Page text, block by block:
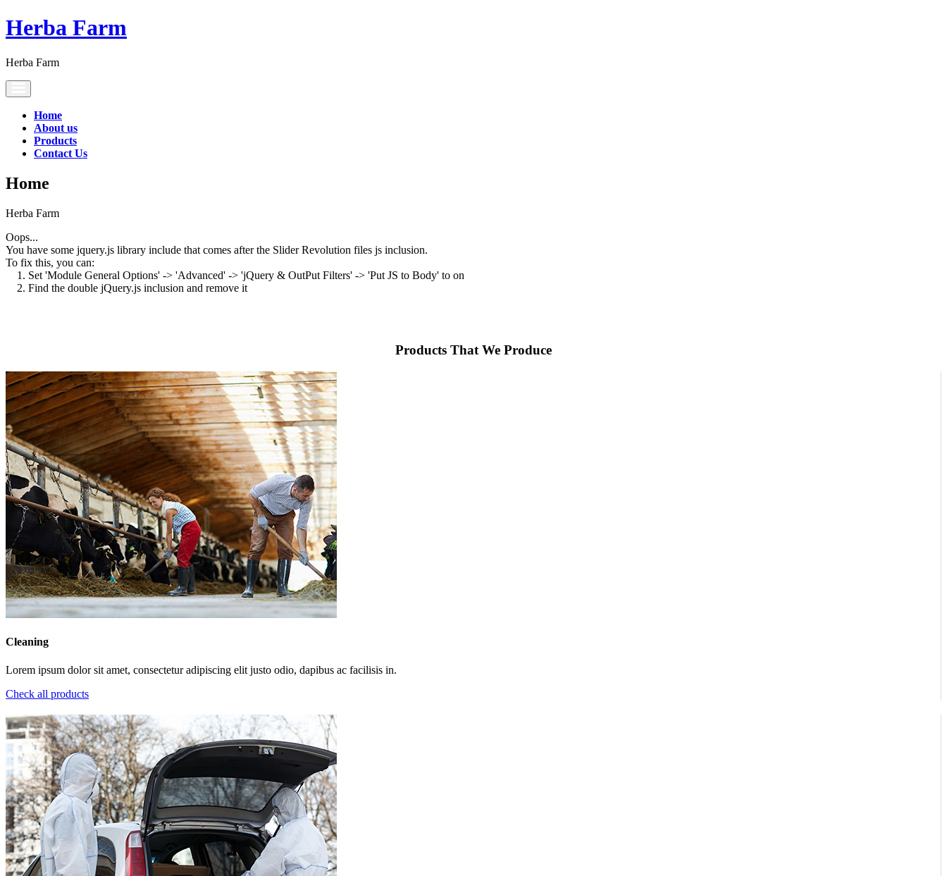
Herba Farm
Herba Farm
navigation
Home
About us
Products
Contact Us
Home
Herba Farm
Oops...
You have some jquery.js library include that comes after the Slider Revolution files js inclusion.
To fix this, you can:
1. Set 'Module General Options' -> 'Advanced' -> 'jQuery & OutPut Filters' -> 'Put JS to Body' to on
2. Find the double jQuery.js inclusion and remove it
Products That We Produce
Cleaning
Lorem ipsum dolor sit amet, consectetur adipiscing elit justo odio, dapibus ac facilisis in.
Check all products